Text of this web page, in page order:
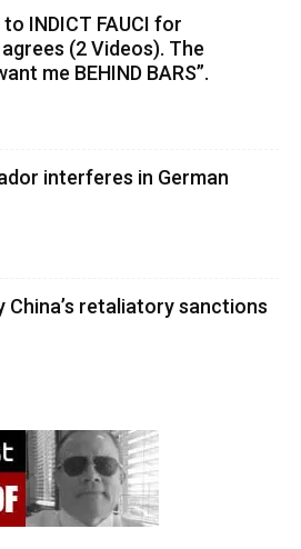
INDICT FAUCI for
(2 Videos). The
me BEHIND BARS”.
interferes in German
China’s retaliatory sanctions